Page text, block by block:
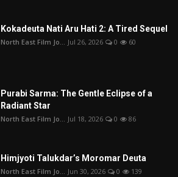
Kokadeuta Nati Aru Hati 2: A Tired Sequel
North East Film Jo... Jul 26, 2026 0 60
Purabi Sarma: The Gentle Eclipse of a
Radiant Star
North East Film Jo... Jul 18, 2026 0 86
Himjyoti Talukdar’s Moromar Deuta
North East Film Jo... Jun 30, 2026 0 139